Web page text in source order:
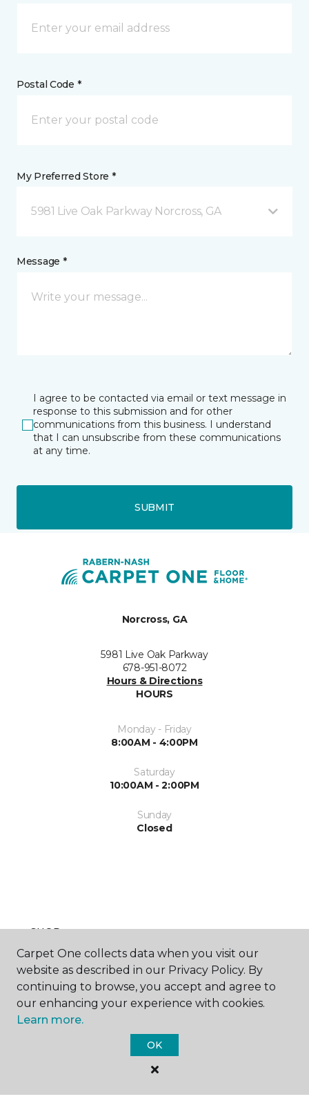
Postal Code *
My Preferred Store *
5981 Live Oak Parkway Norcross, GA
Message *
I agree to be contacted via email or text message in
response to this submission and for other
communications from this business. I understand
that I can unsubscribe from these communications
at any time.
SUBMIT
Norcross, GA
5981 Live Oak Parkway
678-951-8072
Hours & Directions
HOURS
Monday - Friday
8:00AM - 4:00PM
Saturday
10:00AM - 2:00PM
Sunday
Closed
SHOP
GET INSPIRED
Carpet One collects data when you visit our
website as described in our Privacy Policy. By
continuing to browse, you accept and agree to
our enhancing your experience with cookies.
Learn more.
OK